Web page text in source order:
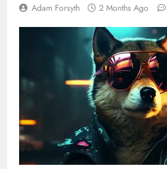
Adam Forsyth 2 Months Ago